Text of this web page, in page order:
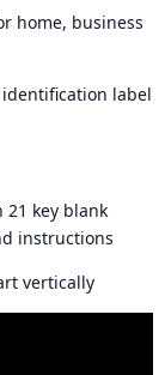
home, business
label
21 key blank
instructions
vertically